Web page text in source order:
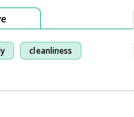
cleanliness